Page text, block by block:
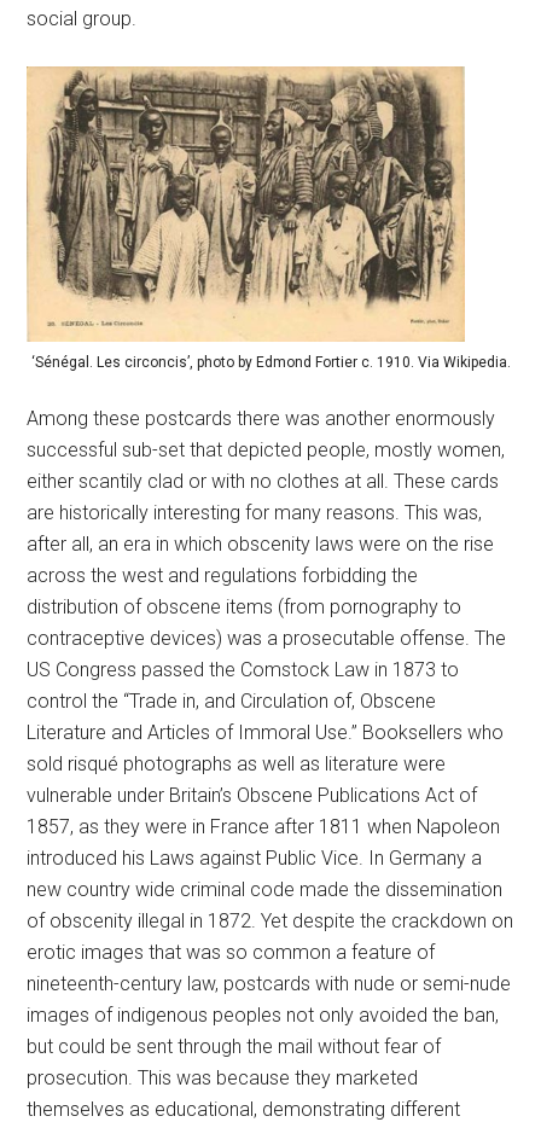
social group.
‘Sénégal. Les circoncis’, photo by Edmond Fortier c. 1910. Via Wikipedia.
Among these postcards there was another enormously
successful sub-set that depicted people, mostly women,
either scantily clad or with no clothes at all. These cards
are historically interesting for many reasons. This was,
after all, an era in which obscenity laws were on the rise
across the west and regulations forbidding the
distribution of obscene items (from pornography to
contraceptive devices) was a prosecutable offense. The
US Congress passed the Comstock Law in 1873 to
control the “Trade in, and Circulation of, Obscene
Literature and Articles of Immoral Use.” Booksellers who
sold risqué photographs as well as literature were
vulnerable under Britain’s Obscene Publications Act of
1857, as they were in France after 1811 when Napoleon
introduced his Laws against Public Vice. In Germany a
new country wide criminal code made the dissemination
of obscenity illegal in 1872. Yet despite the crackdown on
erotic images that was so common a feature of
nineteenth-century law, postcards with nude or semi-nude
images of indigenous peoples not only avoided the ban,
but could be sent through the mail without fear of
prosecution. This was because they marketed
themselves as educational, demonstrating different